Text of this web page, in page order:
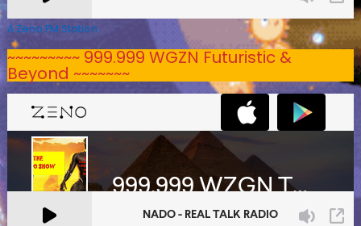
A Zeno.FM Station
~~~~~~~~~ 999.999 WGZN Futuristic &
Beyond ~~~~~~~